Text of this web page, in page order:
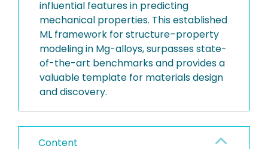
influential features in predicting
mechanical properties. This established
ML framework for structure–property
modeling in Mg-alloys, surpasses state-
of-the-art benchmarks and provides a
valuable template for materials design
and discovery.
Content